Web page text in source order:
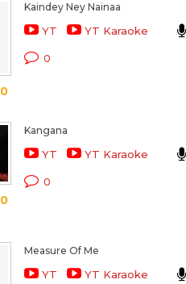
0
Kaindey Ney Nainaa
YT YT Karaoke
0
0
Kangana
YT YT Karaoke
0
Measure Of Me
YT YT Karaoke